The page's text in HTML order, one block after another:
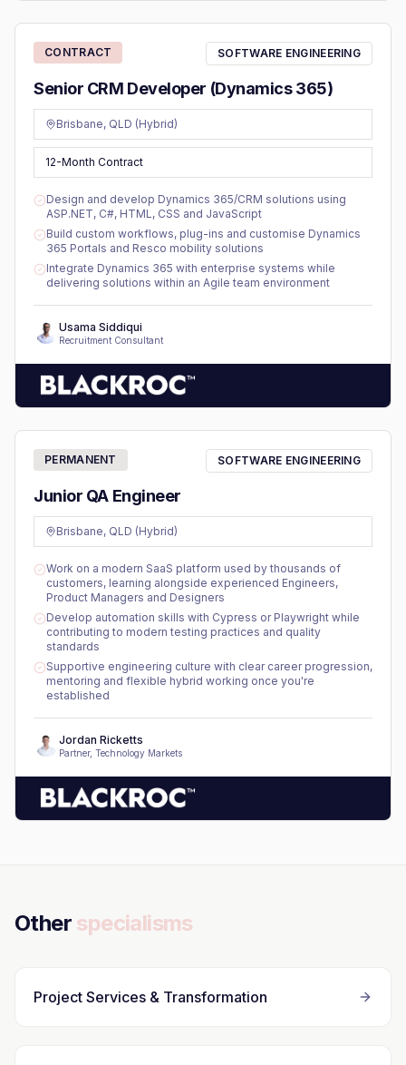
CONTRACT SOFTWARE ENGINEERING
Senior CRM Developer (Dynamics 365)
Brisbane, QLD (Hybrid)
12-Month Contract
Design and develop Dynamics 365/CRM solutions using
ASP.NET, C#, HTML, CSS and JavaScript
Build custom workflows, plug-ins and customise Dynamics
365 Portals and Resco mobility solutions
Integrate Dynamics 365 with enterprise systems while
delivering solutions within an Agile team environment
Usama Siddiqui
Recruitment Consultant
PERMANENT SOFTWARE ENGINEERING
Junior QA Engineer
Brisbane, QLD (Hybrid)
Work on a modern SaaS platform used by thousands of
customers, learning alongside experienced Engineers,
Product Managers and Designers
Develop automation skills with Cypress or Playwright while
contributing to modern testing practices and quality
standards
Supportive engineering culture with clear career progression,
mentoring and flexible hybrid working once you're
established
Jordan Ricketts
Partner, Technology Markets
Other specialisms
Project Services & Transformation